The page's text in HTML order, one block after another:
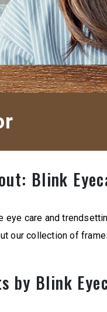
Blink
care and
our collection of
by Blink